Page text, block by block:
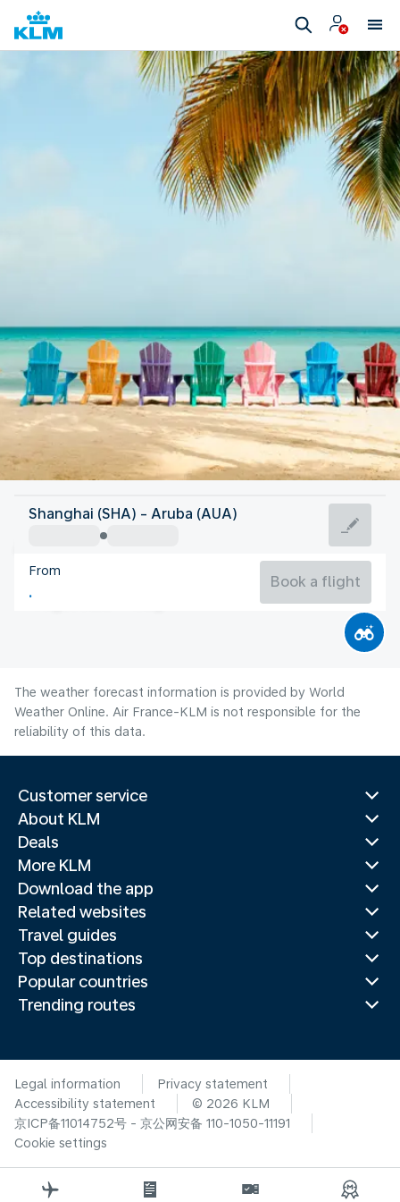
Aruba
Aruba
Aruba
Shanghai (SHA) - Aruba (AUA)
From
Book a flight
The weather forecast information is provided by World
Weather Online. Air France-KLM is not responsible for the
reliability of this data.
Customer service
About KLM
Deals
More KLM
Download the app
Related websites
Travel guides
Top destinations
Popular countries
Trending routes
Legal information
Privacy statement
Accessibility statement
© 2026 KLM
京ICP备11014752号 - 京公网安备 110-1050-11191
Cookie settings